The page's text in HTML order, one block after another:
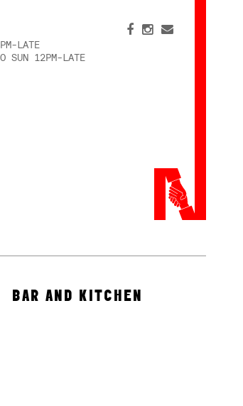
LATE
SUN 12PM-LATE
BAR AND KITCHEN